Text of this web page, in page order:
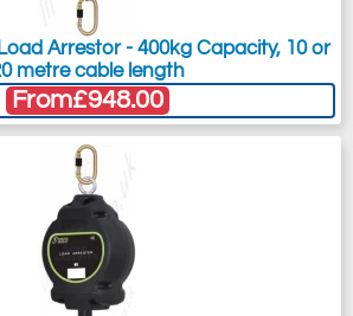
Arrestor - 400kg Capacity, 10 or
metre cable length
From£948.00